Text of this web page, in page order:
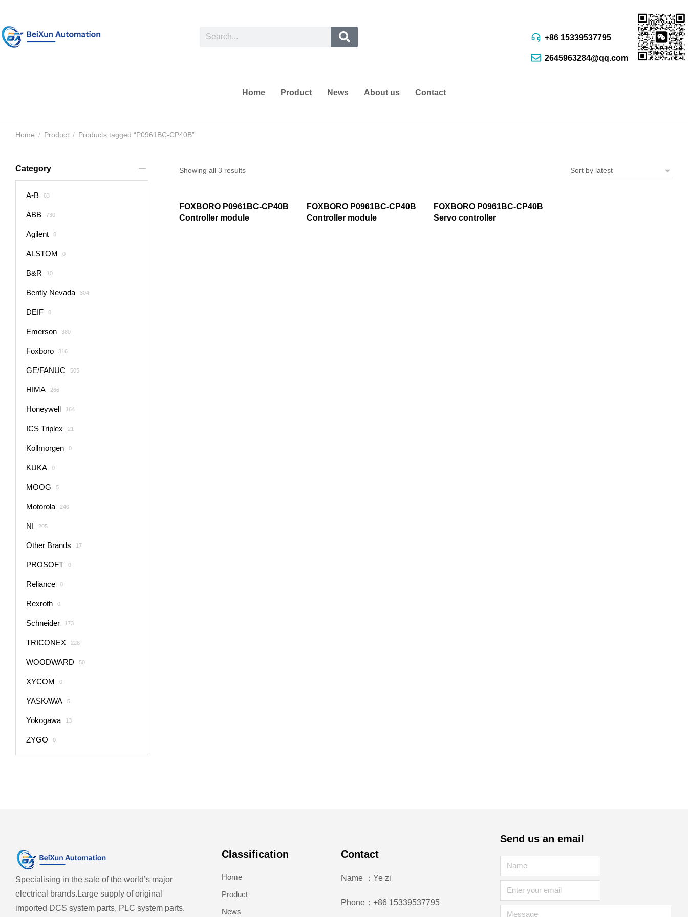
+86 15339537795
2645963284@qq.com
Home Product News About us Contact
You are here:
Home Product Products tagged “P0961BC-CP40B”
Category
A-B 63
ABB 730
Agilent 0
ALSTOM 0
B&R 10
Bently Nevada 304
DEIF 0
Emerson 380
Foxboro 316
GE/FANUC 505
HIMA 266
Honeywell 164
ICS Triplex 21
Kollmorgen 0
KUKA 0
MOOG 5
Motorola 240
NI 205
Other Brands 17
PROSOFT 0
Reliance 0
Rexroth 0
Schneider 173
TRICONEX 228
WOODWARD 50
XYCOM 0
YASKAWA 5
Yokogawa 13
ZYGO 0
Showing all 3 results
FOXBORO P0961BC-CP40B
Controller module
FOXBORO P0961BC-CP40B
Controller module
FOXBORO P0961BC-CP40B
Servo controller
Specialising in the sale of the world’s major
electrical brands. Large supply of original
imported DCS system parts, PLC system parts.
Classification
Home
Product
News
Contact
Name ：Ye zi
Phone：+86 15339537795
Send us an email